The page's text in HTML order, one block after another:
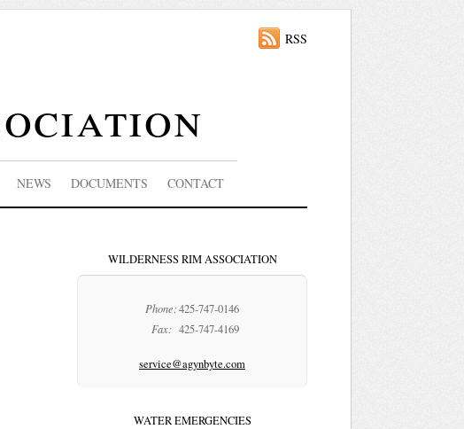
RSS
NEWS DOCUMENTS CONTACT
WILDERNESS RIM ASSOCIATION
Phone:425-747-0146
Fax: 425-747-4169
service@agynbyte.com
WATER EMERGENCIES